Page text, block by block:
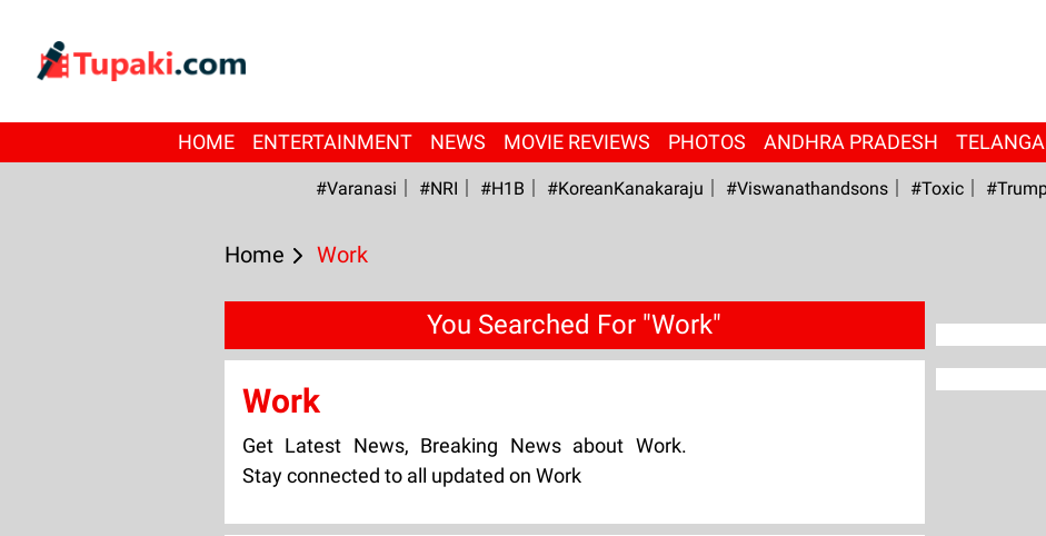
HOME ENTERTAINMENT NEWS MOVIE REVIEWS PHOTOS ANDHRA PRADESH
#Varanasi #NRI #H1B #KoreanKanakaraju #viswanathandsons #Toxic
Home Work
You Searched For "Work"
Work
Get Latest News, Breaking News about Work.
Stay connected to all updated on Work